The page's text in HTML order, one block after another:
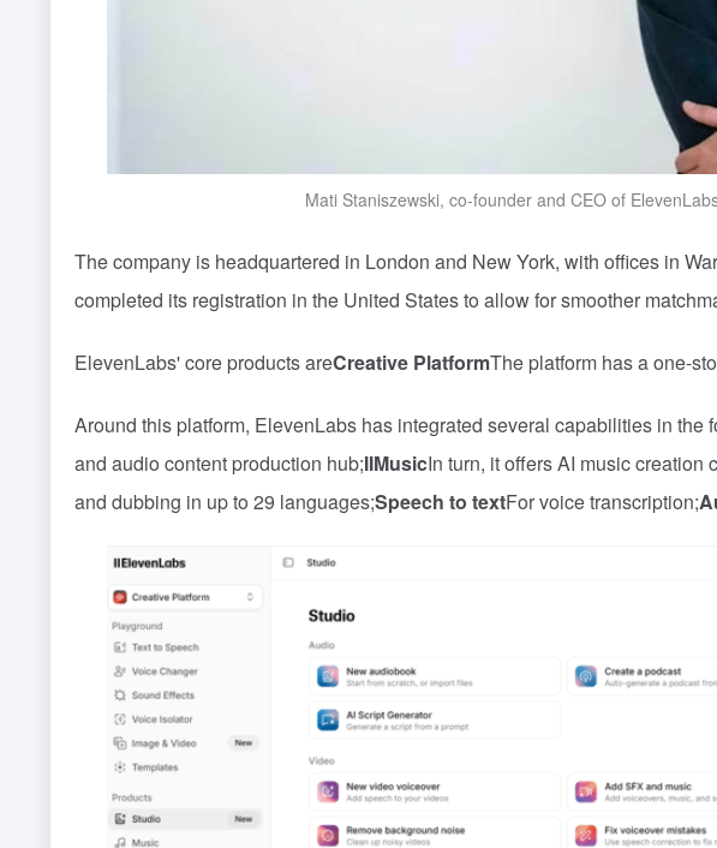
Mati Staniszewski, co-founder and CEO of
The company is headquartered in London and New York, with offices in
completed its registration in the United States to allow for smoother
ElevenLabs' core products areCreative PlatformThe platform has a one-
Around this platform, ElevenLabs has integrated several capabilities in the
and audio content production hub;IIMusicIn turn, it offers AI music creation
and dubbing in up to 29 languages;Speech to textFor voice transcription;